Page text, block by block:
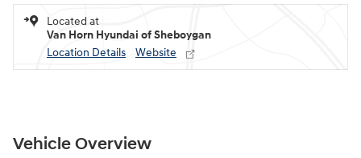
Located at
Van Horn Hyundai of Sheboygan
Location Details
Website
Vehicle Overview